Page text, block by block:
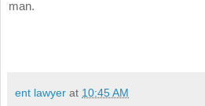
man.
ent lawyer at 10:45 AM